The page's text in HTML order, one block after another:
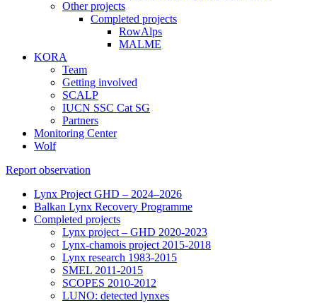
Other projects
Completed projects
RowAlps
MALME
KORA
Team
Getting involved
SCALP
IUCN SSC Cat SG
Partners
Monitoring Center
Wolf
Report observation
Lynx Project GHD – 2024–2026
Balkan Lynx Recovery Programme
Completed projects
Lynx project – GHD 2020-2023
Lynx-chamois project 2015-2018
Lynx research 1983-2015
SMEL 2011-2015
SCOPES 2010-2012
LUNO: detected lynxes